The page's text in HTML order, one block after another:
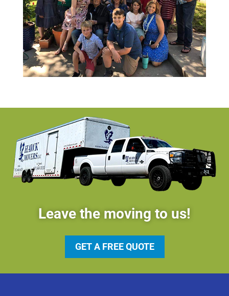
Leave the moving to us!
GET A FREE QUOTE